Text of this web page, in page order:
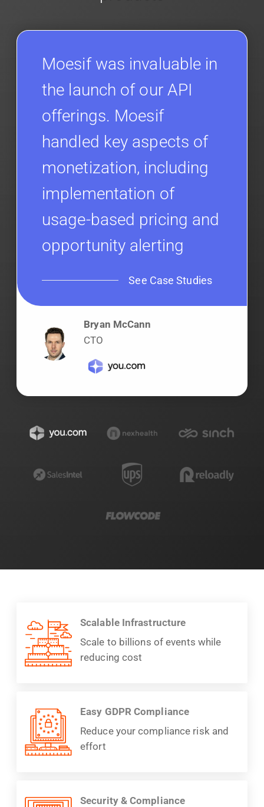
Moesif was invaluable in
the launch of our API
offerings. Moesif
handled key aspects of
monetization, including
implementation of
usage-based pricing and
opportunity alerting
See Case Studies
Bryan McCann
CTO
Scalable Infrastructure
Scale to billions of events while
reducing cost
Easy GDPR Compliance
Reduce your compliance risk and
effort
Security & Compliance